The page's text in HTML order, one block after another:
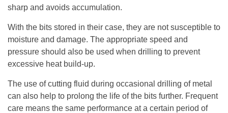
sharp and avoids accumulation.
With the bits stored in their case, they are not susceptible to
moisture and damage. The appropriate speed and
pressure should also be used when drilling to prevent
excessive heat build-up.
The use of cutting fluid during occasional drilling of metal
can also help to prolong the life of the bits further. Frequent
care means the same performance at a certain period of